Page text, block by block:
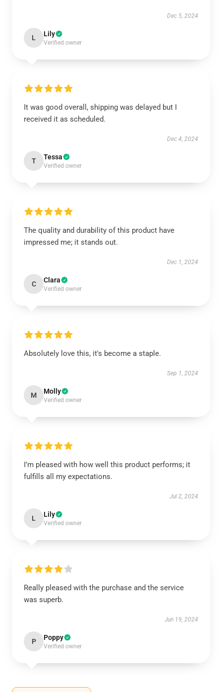
Dec 5, 2024
L Lily
Verified owner
It was good overall, shipping was delayed but I
received it as scheduled.
Dec 4, 2024
T Tessa
Verified owner
The quality and durability of this product have
impressed me; it stands out.
Dec 1, 2024
C Clara
Verified owner
Absolutely love this, it's become a staple.
Sep 1, 2024
M Molly
Verified owner
I’m pleased with how well this product performs; it
fulfills all my expectations.
Jul 2, 2024
L Lily
Verified owner
Really pleased with the purchase and the service
was superb.
Jun 19, 2024
P Poppy
Verified owner